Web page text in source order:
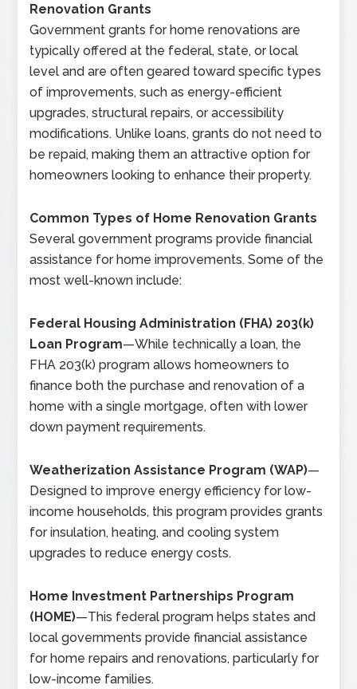
Renovation Grants
Government grants for home renovations are
typically offered at the federal, state, or local
level and are often geared toward specific types
of improvements, such as energy-efficient
upgrades, structural repairs, or accessibility
modifications. Unlike loans, grants do not need to
be repaid, making them an attractive option for
homeowners looking to enhance their property.
Common Types of Home Renovation Grants
Several government programs provide financial
assistance for home improvements. Some of the
most well-known include:
Federal Housing Administration (FHA) 203(k)
Loan Program—While technically a loan, the
FHA 203(k) program allows homeowners to
finance both the purchase and renovation of a
home with a single mortgage, often with lower
down payment requirements.
Weatherization Assistance Program (WAP)—
Designed to improve energy efficiency for low-
income households, this program provides grants
for insulation, heating, and cooling system
upgrades to reduce energy costs.
Home Investment Partnerships Program
(HOME)—This federal program helps states and
local governments provide financial assistance
for home repairs and renovations, particularly for
low-income families.